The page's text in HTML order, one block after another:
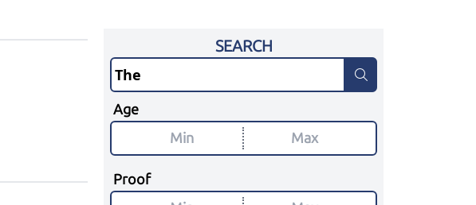
SEARCH
Age
Proof